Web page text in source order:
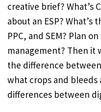
creative brief? What’s
about an ESP?
PPC, and SEM? Plan
management? Then it
the difference between
what crops and
differences between